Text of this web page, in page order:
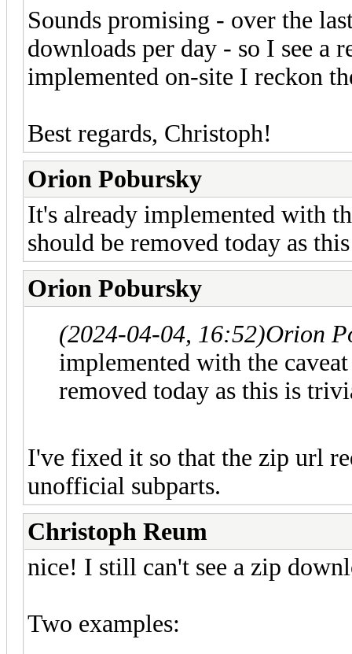
Sounds promising - over the
downloads per day - so I see a
implemented on-site I reckon
Best regards, Christoph!
Orion Pobursky
It's already implemented with
should be removed today as
Orion Pobursky
(2024-04-04, 16:52)Orion
implemented with the
removed today as this is
I've fixed it so that the zip url
unofficial subparts.
Christoph Reum
nice! I still can't see a zip
Two examples: